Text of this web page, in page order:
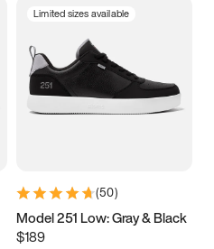
Limited sizes available
(50)
Model 251 Low: Gray & Black
$189